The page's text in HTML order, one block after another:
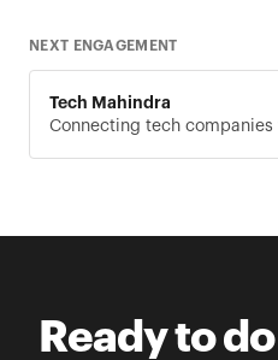
NEXT ENGAGEMENT
Tech Mahindra
Connecting tech
Ready to